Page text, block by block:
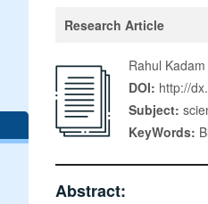
Research Article
Rahul
DOI: http://
Subject:
KeyWords:
Abstract: